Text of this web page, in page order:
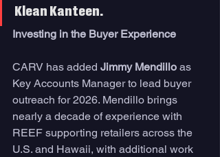
Klean Kanteen.
Investing in the Buyer Experience
CARV has added Jimmy Mendillo as
Key Accounts Manager to lead buyer
outreach for 2026. Mendillo brings
nearly a decade of experience with
REEF supporting retailers across the
U.S. and Hawaii, with additional work